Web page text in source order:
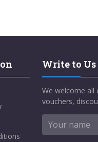
Write to Us
We welcome all
vouchers,